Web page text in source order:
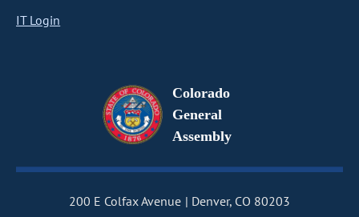
IT Login
Colorado
General
Assembly
200 E Colfax Avenue Denver, CO 80203